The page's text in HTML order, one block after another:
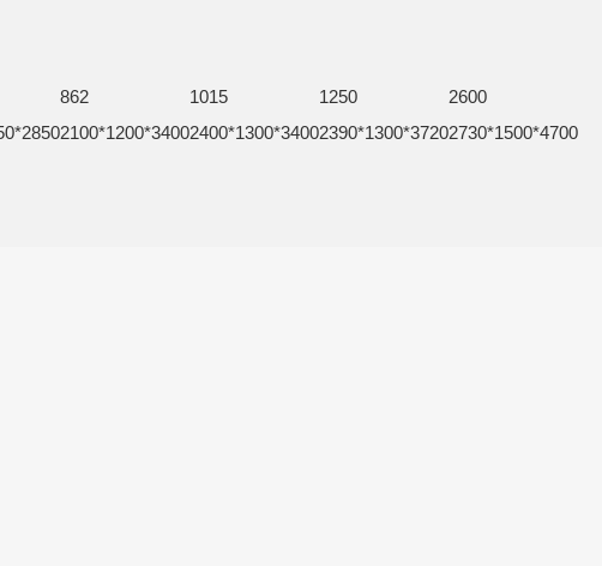
862 1015 1250
2600
2100*1200*34002400*1300*34002390*1300*37202730*1500*4700